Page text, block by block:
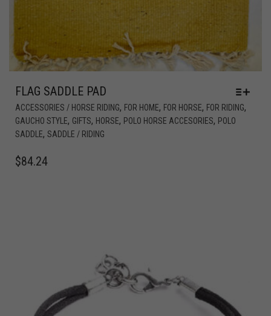
FLAG SADDLE PAD
ACCESSORIES / HORSE RIDING, FOR HOME, FOR HORSE, FOR RIDING,
GAUCHO STYLE, GIFTS, HORSE, POLO HORSE ACCESORIES, POLO
SADDLE, SADDLE / RIDING
$84.24